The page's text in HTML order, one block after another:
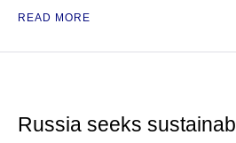
READ MORE
Russia seeks